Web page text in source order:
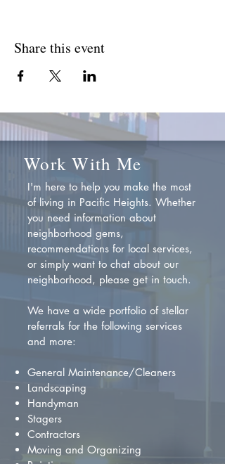
Share this event
Work With Me
I'm here to help you make the most
of living in Pacific Heights. Whether
you need information about
neighborhood gems,
recommendations for local services,
or simply want to chat about our
neighborhood, please get in touch.
We have a wide portfolio of stellar
referrals for the following services
and more:
General Maintenance/Cleaners
Landscaping
Handyman
Stagers
Contractors
Moving and Organizing